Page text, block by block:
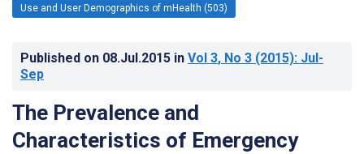
Use and User Demographics of mHealth (503)
Published on 08.Jul.2015 in Vol 3, No 3 (2015): Jul-
Sep
The Prevalence and
Characteristics of Emergency